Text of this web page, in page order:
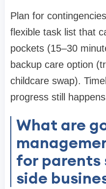
Plan for
flexible task list that
pockets (15–30
backup care option
childcare swap).
progress still
What are
for
side